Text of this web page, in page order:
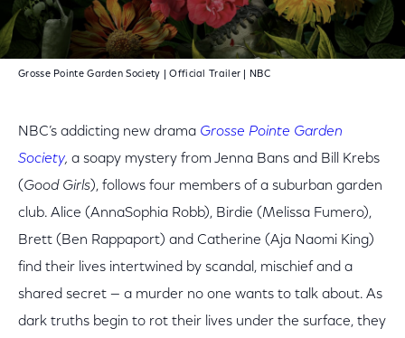
Grosse Pointe Garden Society | Official Trailer | NBC
NBC’s addicting new drama Grosse Pointe Garden
Society, a soapy mystery from Jenna Bans and Bill Krebs
(Good Girls), follows four members of a suburban garden
club. Alice (AnnaSophia Robb), Birdie (Melissa Fumero),
Brett (Ben Rappaport) and Catherine (Aja Naomi King)
find their lives intertwined by scandal, mischief and a
shared secret — a murder no one wants to talk about. As
dark truths begin to rot their lives under the surface, they